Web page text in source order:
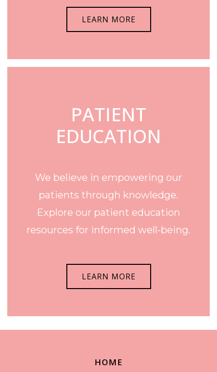
LEARN MORE
PATIENT
EDUCATION
We believe in empowering our
patients through knowledge.
Explore our patient education
resources for informed well-being.
LEARN MORE
HOME